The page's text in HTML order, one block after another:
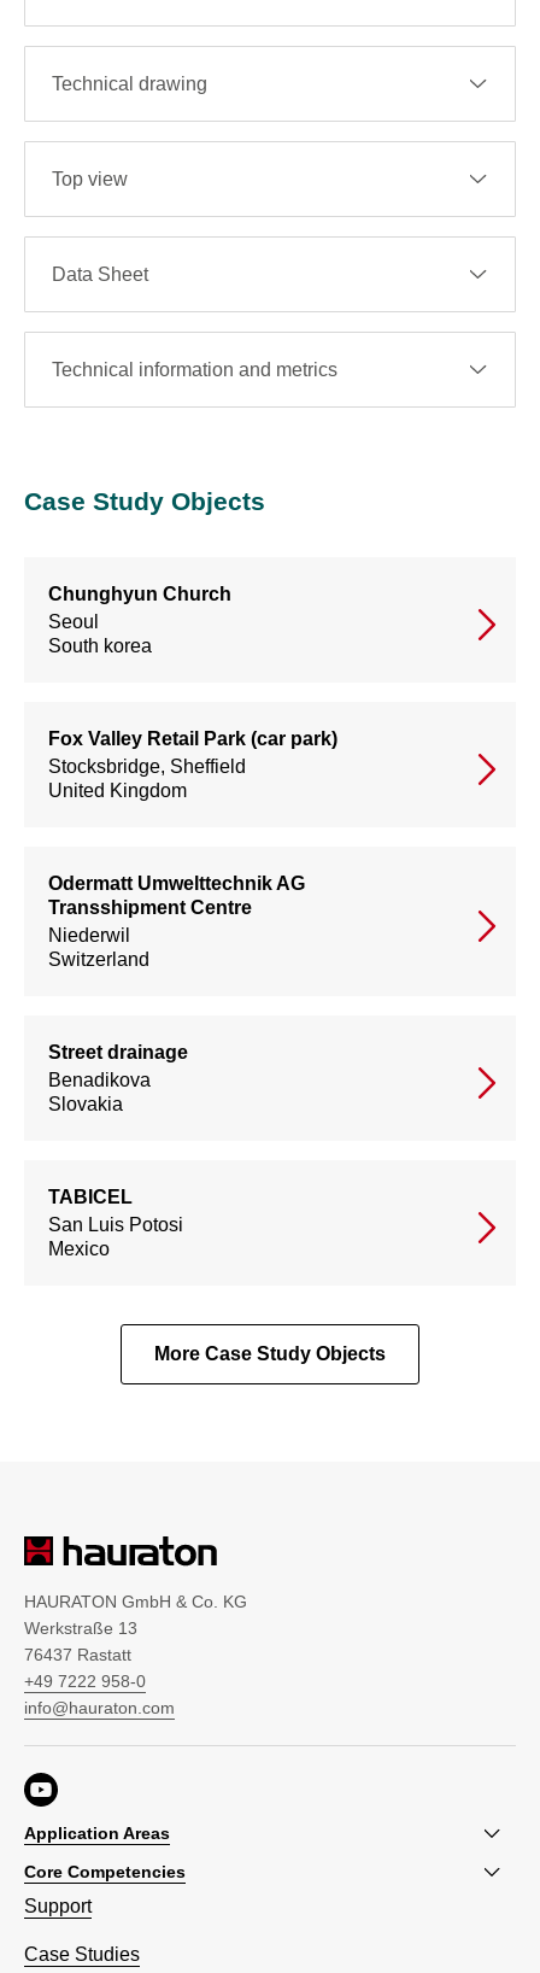
Technical drawing
Top view
Data Sheet
Technical information and metrics
Case Study Objects
Chunghyun Church
Seoul
South korea
Fox Valley Retail Park (car park)
Stocksbridge, Sheffield
United Kingdom
Odermatt Umwelttechnik AG
Transshipment Centre
Niederwil
Switzerland
Street drainage
Benadikova
Slovakia
TABICEL
San Luis Potosi
Mexico
More Case Study Objects
HAURATON GmbH & Co. KG
Werkstraße 13
76437 Rastatt
+49 7222 958-0
info@hauraton.com
Application Areas
Core Competencies
Support
Case Studies